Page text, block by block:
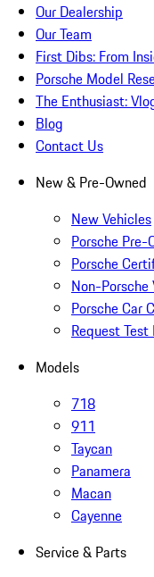
Our Dealership
Our Team
First Dibs: From
Porsche Model
The Enthusiast:
Blog
Contact Us
New & Pre-Owned
New Vehicles
Porsche Pre-
Porsche
Non-Porsche
Porsche Car
Request Test
Models
718
911
Taycan
Panamera
Macan
Cayenne
Service & Parts